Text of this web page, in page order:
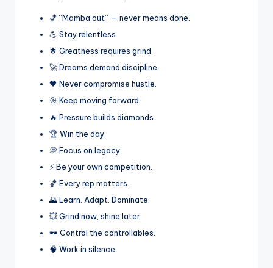
🏀 “Mamba out” — never means done.
💪 Stay relentless.
🌟 Greatness requires grind.
🚀 Dreams demand discipline.
🖤 Never compromise hustle.
🎯 Keep moving forward.
🔥 Pressure builds diamonds.
🏆 Win the day.
💭 Focus on legacy.
⚡ Be your own competition.
🏀 Every rep matters.
🌄 Learn. Adapt. Dominate.
💥 Grind now, shine later.
🕶️ Control the controllables.
🧠 Work in silence.